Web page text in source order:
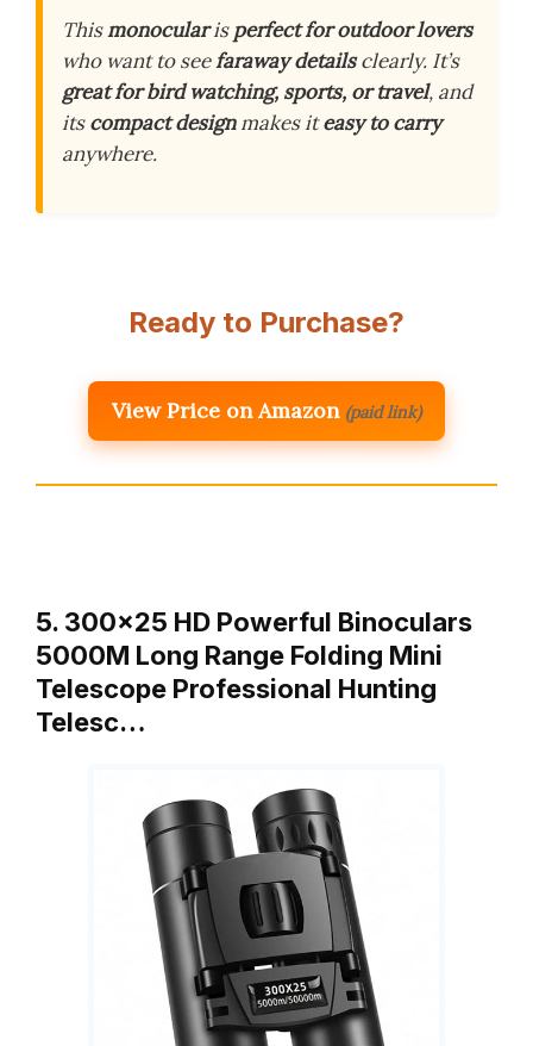
Thismonocularisperfect for outdoor lovers
who want to seefaraway detailsclearly. It’s
great for bird watching, sports, or travel, and
itscompact designmakes iteasy to carry
anywhere.
Ready to Purchase?
View Price on Amazon (paid link)
5. 300×25 HD Powerful Binoculars
5000M Long Range Folding Mini
Telescope Professional Hunting
Telesc…